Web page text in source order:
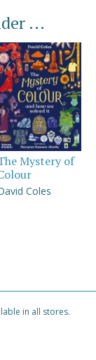
...
Mystery of
Coles
in all stores.